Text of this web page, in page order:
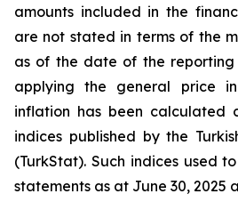
amounts included in the
are not stated in terms of the
as of the date of the
applying the general price
inflation has been calculated
indices published by the
(TurkStat). Such indices used
statements as at June 30, 2025